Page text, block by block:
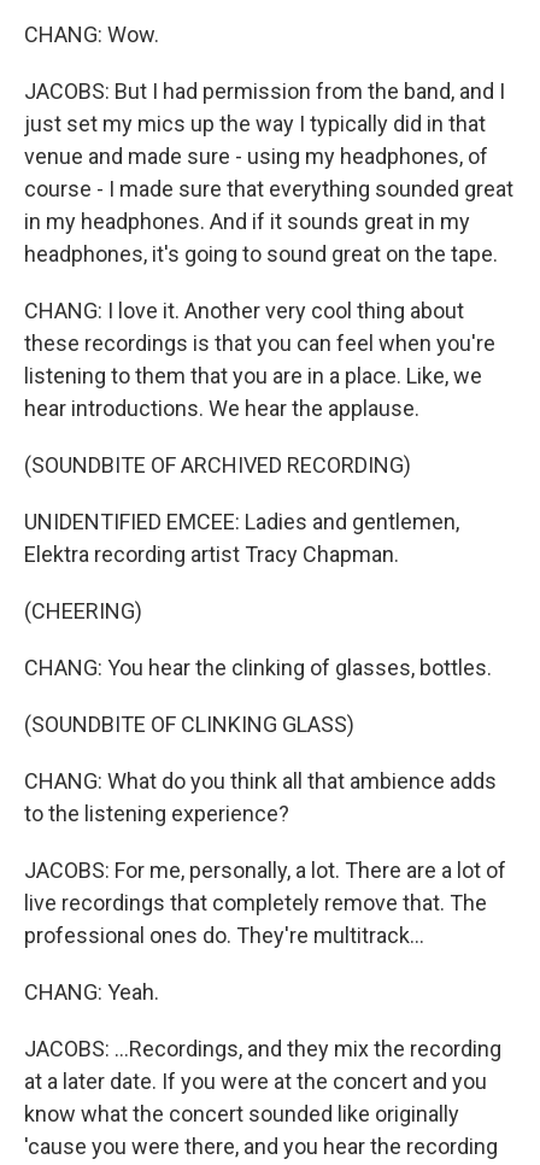
CHANG: Wow.
JACOBS: But I had permission from the band, and I
just set my mics up the way I typically did in that
venue and made sure - using my headphones, of
course - I made sure that everything sounded great
in my headphones. And if it sounds great in my
headphones, it's going to sound great on the tape.
CHANG: I love it. Another very cool thing about
these recordings is that you can feel when you're
listening to them that you are in a place. Like, we
hear introductions. We hear the applause.
(SOUNDBITE OF ARCHIVED RECORDING)
UNIDENTIFIED EMCEE: Ladies and gentlemen,
Elektra recording artist Tracy Chapman.
(CHEERING)
CHANG: You hear the clinking of glasses, bottles.
(SOUNDBITE OF CLINKING GLASS)
CHANG: What do you think all that ambience adds
to the listening experience?
JACOBS: For me, personally, a lot. There are a lot of
live recordings that completely remove that. The
professional ones do. They're multitrack...
CHANG: Yeah.
JACOBS: ...Recordings, and they mix the recording
at a later date. If you were at the concert and you
know what the concert sounded like originally
'cause you were there, and you hear the recording